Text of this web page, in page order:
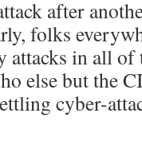
after
folks
attacks in all
else but the
cyber-